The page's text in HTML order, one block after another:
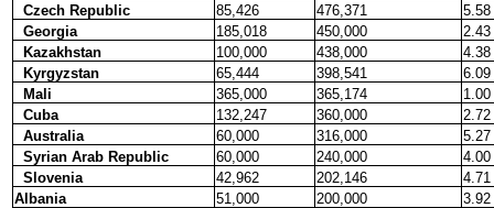
Czech Republic
85,426 476,371
5.58
Georgia
185,018 450,000
2.43
Kazakhstan
100,000 438,000
4.38
Kyrgyzstan
65,444 398,541
6.09
Mali
365,000 365,174
1.00
Cuba
132,247 360,000
2.72
Australia
60,000 316,000
5.27
Syrian Arab Republic
60,000 240,000
4.00
Slovenia
42,962 202,146
4.71
Albania
51,000 200,000
3.92